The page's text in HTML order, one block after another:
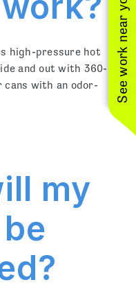
See work near you
high-pressure hot
and out with 360-
cans with an odor-
my